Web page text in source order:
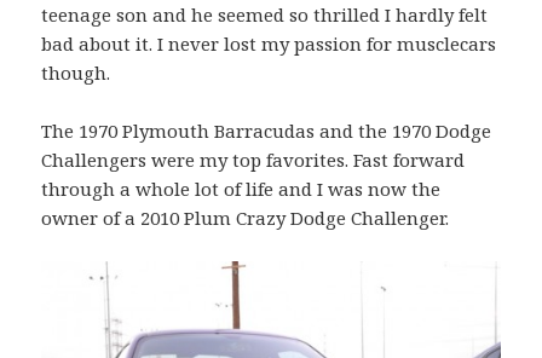
teenage son and he seemed so thrilled I hardly felt
bad about it. I never lost my passion for musclecars
though.
The 1970 Plymouth Barracudas and the 1970 Dodge
Challengers were my top favorites. Fast forward
through a whole lot of life and I was now the
owner of a 2010 Plum Crazy Dodge Challenger.